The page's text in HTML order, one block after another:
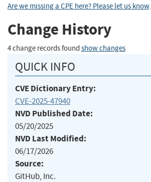
Are we missing a CPE here? Please let us know.
Change History
4 change records found show changes
QUICK INFO
CVE Dictionary Entry:
CVE-2025-47940
NVD Published Date:
05/20/2025
NVD Last Modified:
06/17/2026
Source:
GitHub, Inc.